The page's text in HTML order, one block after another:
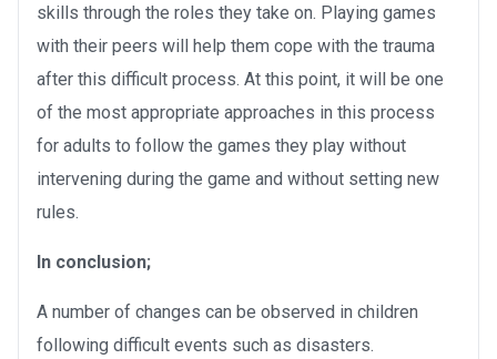
skills through the roles they take on. Playing games
with their peers will help them cope with the trauma
after this difficult process. At this point, it will be one
of the most appropriate approaches in this process
for adults to follow the games they play without
intervening during the game and without setting new
rules.
In conclusion;
A number of changes can be observed in children
following difficult events such as disasters.